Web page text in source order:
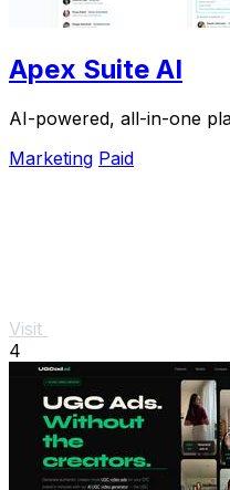
Apex Suite AI
AI-powered, all-in-one
Marketing Paid
Visit
4